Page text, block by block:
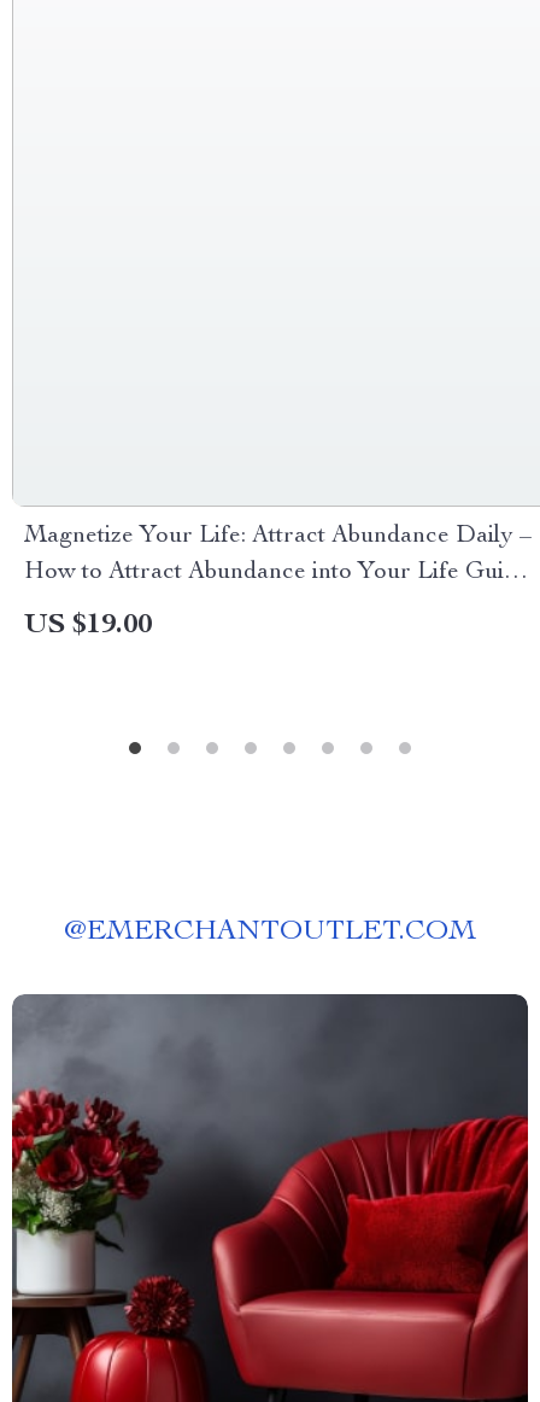
Magnetize Your Life: Attract Abundance Daily –
How to Attract Abundance into Your Life Guide,
eBook, and Checklist for Daily Prosperity
US $19.00
@EMERCHANTOUTLET.COM